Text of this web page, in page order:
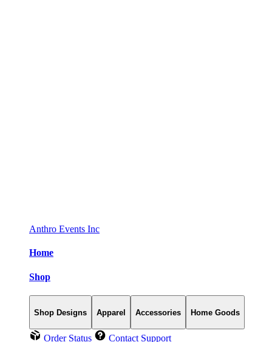
Anthro Events Inc
Home
Shop
Shop Designs Apparel Accessories Home Goods
Order Status Contact Support